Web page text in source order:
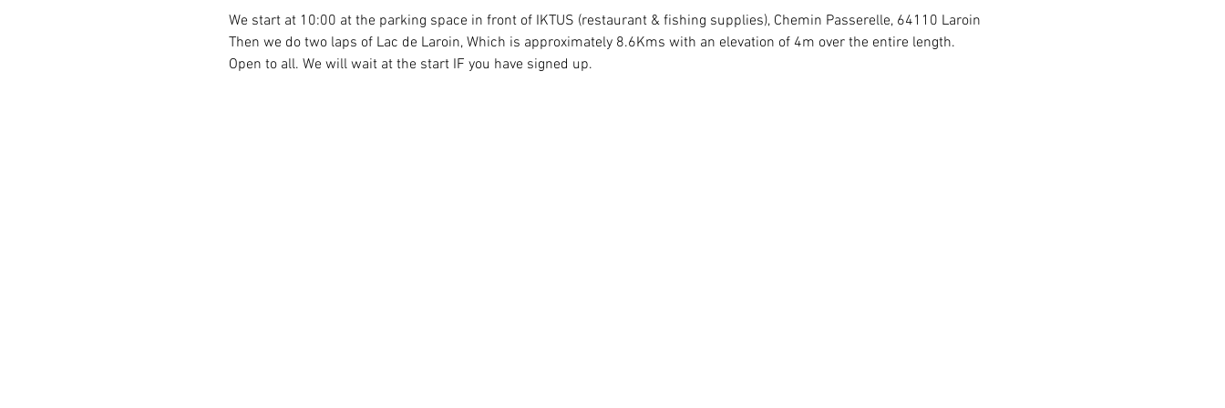
We start at 10:00 at the parking space in front of IKTUS (restaurant & fishing supplies), Chemin Passerelle, 64110 Laroin
Then we do two laps of Lac de Laroin, Which is approximately 8.6Kms with an elevation of 4m over the entire length.
Open to all. We will wait at the start IF you have signed up.